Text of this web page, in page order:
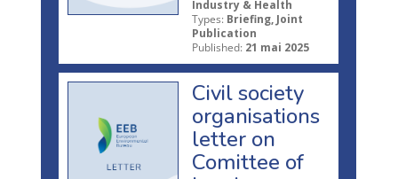
Industry & Health
Types: Briefing, Joint
Publication
Published: 21 mai 2025
Civil society
organisations
letter on
Comittee of